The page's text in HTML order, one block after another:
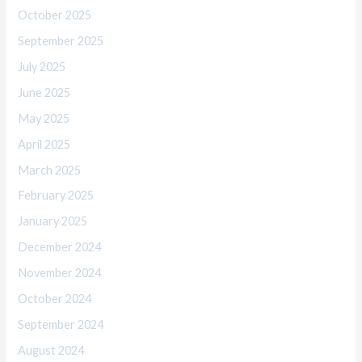
October 2025
September 2025
July 2025
June 2025
May 2025
April 2025
March 2025
February 2025
January 2025
December 2024
November 2024
October 2024
September 2024
August 2024